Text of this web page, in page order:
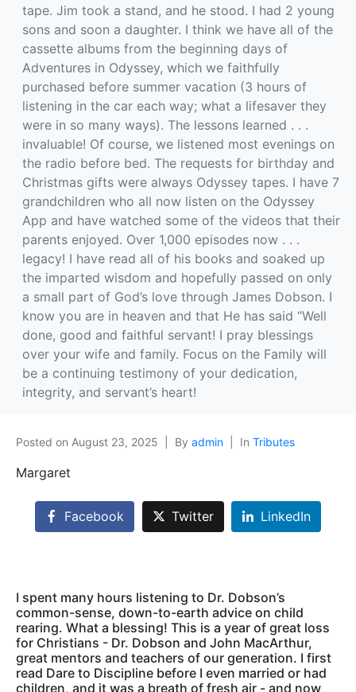
tape. Jim took a stand, and he stood. I had 2 young
sons and soon a daughter. I think we have all of the
cassette albums from the beginning days of
Adventures in Odyssey, which we faithfully
purchased before summer vacation (3 hours of
listening in the car each way; what a lifesaver they
were in so many ways). The lessons learned . . .
invaluable! Of course, we listened most evenings on
the radio before bed. The requests for birthday and
Christmas gifts were always Odyssey tapes. I have 7
grandchildren who all now listen on the Odyssey
App and have watched some of the videos that their
parents enjoyed. Over 1,000 episodes now . . .
legacy! I have read all of his books and soaked up
the imparted wisdom and hopefully passed on only
a small part of God’s love through James Dobson. I
know you are in heaven and that He has said “Well
done, good and faithful servant! I pray blessings
over your wife and family. Focus on the Family will
be a continuing testimony of your dedication,
integrity, and servant’s heart!
Posted on August 23, 2025 By admin In Tributes
Margaret
Facebook Twitter LinkedIn
I spent many hours listening to Dr. Dobson’s
common-sense, down-to-earth advice on child
rearing. What a blessing! This is a year of great loss
for Christians - Dr. Dobson and John MacArthur,
great mentors and teachers of our generation. I first
read Dare to Discipline before I even married or had
children, and it was a breath of fresh air - and now